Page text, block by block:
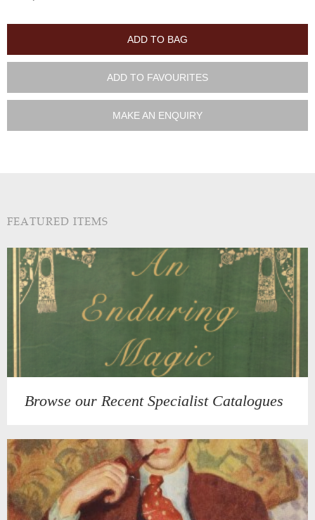
ADD TO BAG
ADD TO FAVOURITES
MAKE AN ENQUIRY
FEATURED ITEMS
Browse our Recent Specialist Catalogues